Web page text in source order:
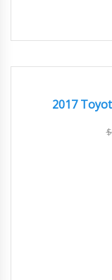
2017
$